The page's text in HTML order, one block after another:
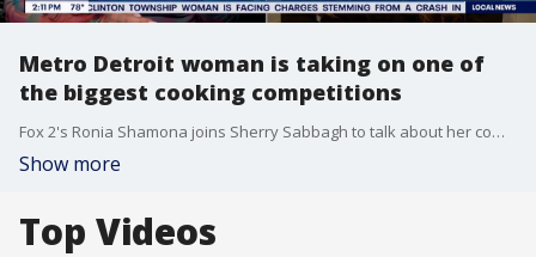
Metro Detroit woman is taking on one of
the biggest cooking competitions
Fox 2's Ronia Shamona joins Sherry Sabbagh to talk about her competing on Food Network's new series 100 Cooks, where cooks battle it out for a chance to win up to $250,000.
Show more
Top Videos